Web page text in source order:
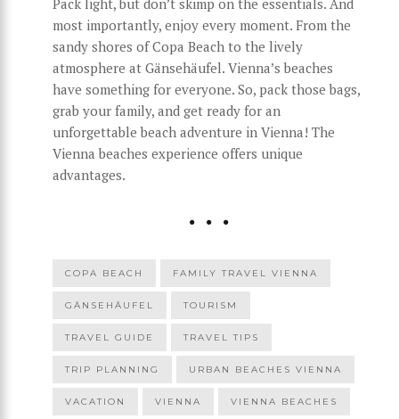
Pack light, but don’t skimp on the essentials. And
most importantly, enjoy every moment. From the
sandy shores of Copa Beach to the lively
atmosphere at Gänsehäufel. Vienna’s beaches
have something for everyone. So, pack those bags,
grab your family, and get ready for an
unforgettable beach adventure in Vienna! The
Vienna beaches experience offers unique
advantages.
COPA BEACH FAMILY TRAVEL VIENNA
GÄNSEHÄUFEL TOURISM
TRAVEL GUIDE TRAVEL TIPS
TRIP PLANNING URBAN BEACHES VIENNA
VACATION VIENNA VIENNA BEACHES